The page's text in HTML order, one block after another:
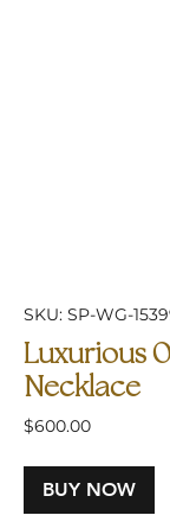
SKU: SP-WG-
Luxurious
Necklace
$600.00Price
BUY NOW